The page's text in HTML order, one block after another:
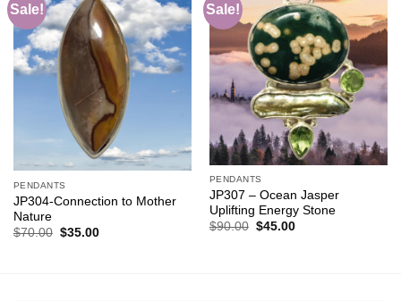
Sale!
Add to
wishlist
PENDANTS
JP304-Connection to Mother
Nature
$70.00 Original
$35.00Current
Sale!
Add to
wishlist
PENDANTS
JP307 – Ocean Jasper
Uplifting Energy Stone
$90.00 Original
$45.00Current